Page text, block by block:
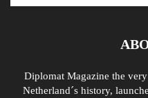
Diplomat Magazine the
Netherland´s history,